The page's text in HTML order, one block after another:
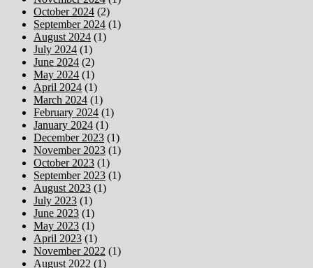
October 2024 (2)
September 2024 (1)
August 2024 (1)
July 2024 (1)
June 2024 (2)
May 2024 (1)
April 2024 (1)
March 2024 (1)
February 2024 (1)
January 2024 (1)
December 2023 (1)
November 2023 (1)
October 2023 (1)
September 2023 (1)
August 2023 (1)
July 2023 (1)
June 2023 (1)
May 2023 (1)
April 2023 (1)
November 2022 (1)
August 2022 (1)